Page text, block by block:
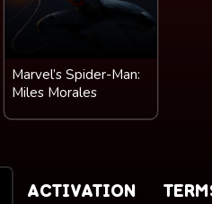
Marvel’s Spider-Man:
Miles Morales
ACTIVATION